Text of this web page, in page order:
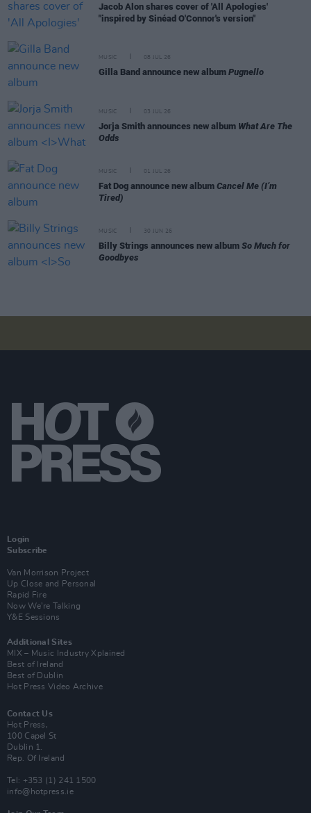
Jacob Alon shares cover of 'All Apologies'
"inspired by Sinéad O'Connor's version"
MUSIC 08 JUL 26
Gilla Band announce new album Pugnello
MUSIC 03 JUL 26
Jorja Smith announces new album What Are The
Odds
MUSIC 01 JUL 26
Fat Dog announce new album Cancel Me (I’m
Tired)
MUSIC 30 JUN 26
Billy Strings announces new album So Much for
Goodbyes
Login
Subscribe
Van Morrison Project
Up Close and Personal
Rapid Fire
Now We’re Talking
Y&E Sessions
Additional Sites
MIX – Music Industry Xplained
Best of Ireland
Best of Dublin
Hot Press Video Archive
Contact Us
Hot Press,
100 Capel St
Dublin 1.
Rep. Of Ireland
Tel: +353 (1) 241 1500
info@hotpress.ie